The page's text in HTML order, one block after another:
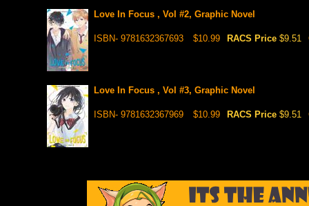
Love In Focus , Vol #2, Graphic Novel
ISBN- 9781632367693 $10.99 RACS Price $9.51
Love In Focus , Vol #3, Graphic Novel
ISBN- 9781632367969 $10.99 RACS Price $9.51